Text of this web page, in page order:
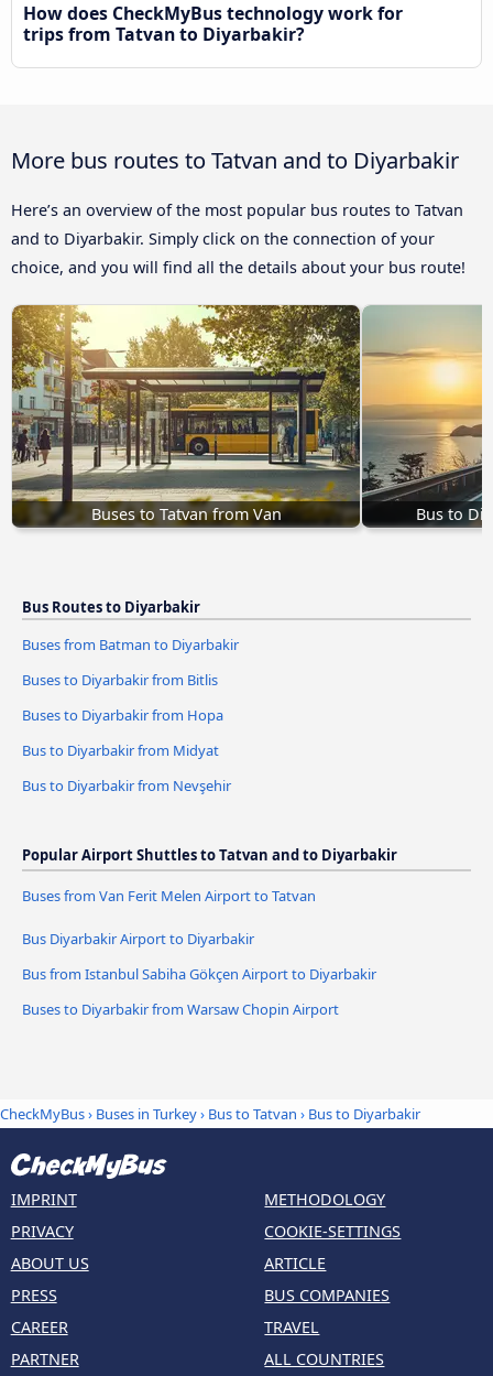
How does CheckMyBus technology work for
trips from Tatvan to Diyarbakir?
More bus routes to Tatvan and to Diyarbakir
Here’s an overview of the most popular bus routes to Tatvan
and to Diyarbakir. Simply click on the connection of your
choice, and you will find all the details about your bus route!
Buses to Tatvan from Van Bus to
Bus Routes to Diyarbakir
Buses from Batman to Diyarbakir
Buses to Diyarbakir from Bitlis
Buses to Diyarbakir from Hopa
Bus to Diyarbakir from Midyat
Bus to Diyarbakir from Nevşehir
Popular Airport Shuttles to Tatvan and to Diyarbakir
Buses from Van Ferit Melen Airport to Tatvan
Bus Diyarbakir Airport to Diyarbakir
Bus from Istanbul Sabiha Gökçen Airport to Diyarbakir
Buses to Diyarbakir from Warsaw Chopin Airport
CheckMyBus› Buses in Turkey› Bus to Tatvan › Bus to Diyarbakir
IMPRINT
PRIVACY
ABOUT US
PRESS
CAREER
PARTNER
METHODOLOGY
COOKIE-SETTINGS
ARTICLE
BUS COMPANIES
TRAVEL
ALL COUNTRIES